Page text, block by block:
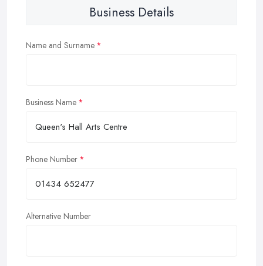
Business Details
Name and Surname
Business Name
Phone Number
Alternative Number